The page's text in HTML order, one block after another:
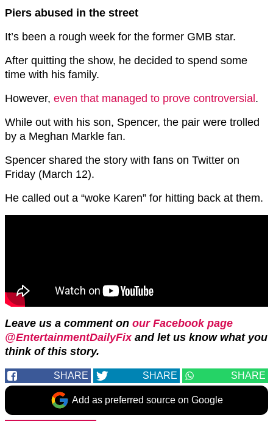
Piers abused in the street
It’s been a rough week for the former GMB star.
After quitting the show, he decided to spend some
time with his family.
However, even that managed to prove controversial.
While out with his son, Spencer, the pair were trolled
by a Meghan Markle fan.
Spencer shared the story with fans on Twitter on
Friday (March 12).
He called out a “woke Karen” for hitting back at them.
Leave us a comment on our Facebook page
@EntertainmentDailyFixand let us know what you
think of this story.
SHARE SHARE SHARE
Add as preferred source on Google